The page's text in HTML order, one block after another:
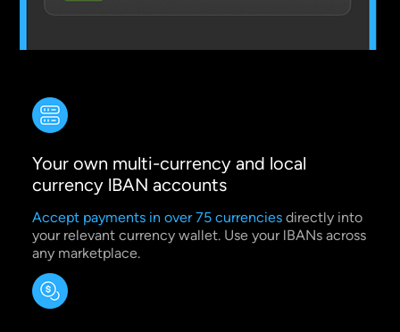
Your own multi-currency and local
currency lBAN accounts
Accept payments in over 75 currencies directly into
your relevant currency wallet. Use your lBANs across
any marketplace.